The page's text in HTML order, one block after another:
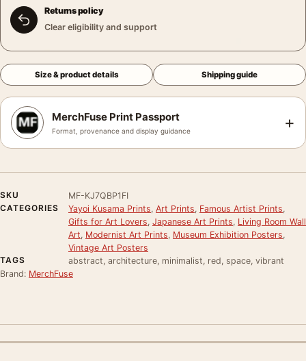
Returns policy
Clear eligibility and support
Size & product details Shipping guide
MerchFuse Print Passport
Format, provenance and display guidance +
SKU
MF-KJ7QBP1FI
CATEGORIES
Yayoi Kusama Prints Art Prints Famous Artist Prints
Gifts for Art Lovers Japanese Art Prints Living Room Wall
Art Modernist Art Prints Museum Exhibition Posters
Vintage Art Posters
TAGS
abstract, architecture, minimalist, red, space, vibrant
Brand: MerchFuse